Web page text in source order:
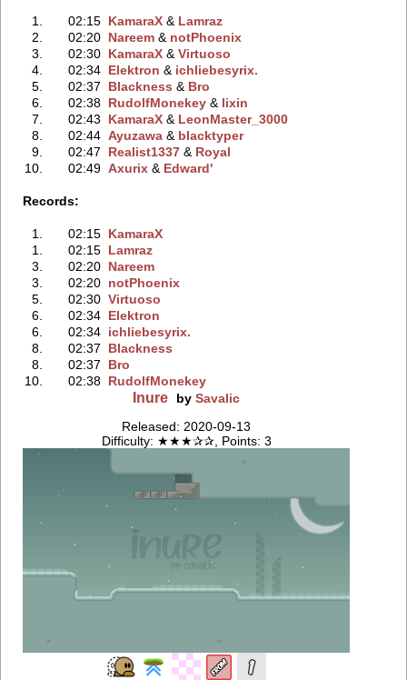
1. 02:15 KamaraX‭ & Lamraz
2.
02:20 Nareem‭ & notPhoenix
3.
02:30 KamaraX‭ &Virtuoso
4.
02:34 Elektron ‭ & ichliebesyrix.
5.
02:37 Blackness ‭ & Bro
6.
02:38 RudolfMonekey‭ & lixin
7.
02:43 KamaraX‭ & LeonMaster_3000
8.
02:44 Ayuzawa‭ & blacktyper
9.
02:47 Realist1337‭ & Royal
10.
02:49 Axurix‭ & Edward'
Records:
1. 02:15 KamaraX
1.
02:15 Lamraz
3.
02:20 Nareem
3.
02:20 notPhoenix
5.
02:30 Virtuoso
6.
02:34 Elektron
6.
02:34 ichliebesyrix.
8.
02:37
Blackness
8.
02:37
Bro
10.
02:38 RudolfMonekey
Inure by Savalic
Released: 2020-09-13
Difficulty: ★★★✰✰, Points: 3